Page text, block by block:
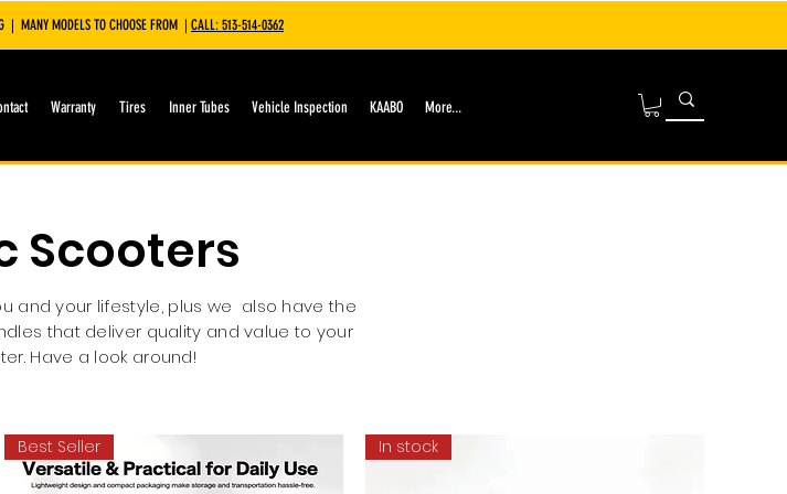
| MANY MODELS TO CHOOSE FROM | CALL: 513-514-0362
Warranty Tires Inner Tubes Vehicle Inspection KAABO More...
Scooters
and your lifestyle, plus we also have the
that deliver quality and value to your
Have a look around!
Best Seller In stock